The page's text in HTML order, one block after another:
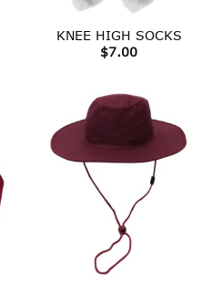
KNEE HIGH SOCKS
$7.00